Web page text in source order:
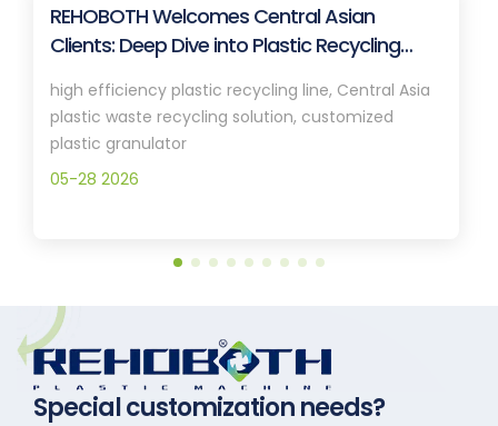
REHOBOTH Welcomes Central Asian
Clients: Deep Dive into Plastic Recycling
high efficiency plastic recycling line, Central Asia
plastic waste recycling solution, customized
plastic granulator
05-28 2026
Special customization needs?